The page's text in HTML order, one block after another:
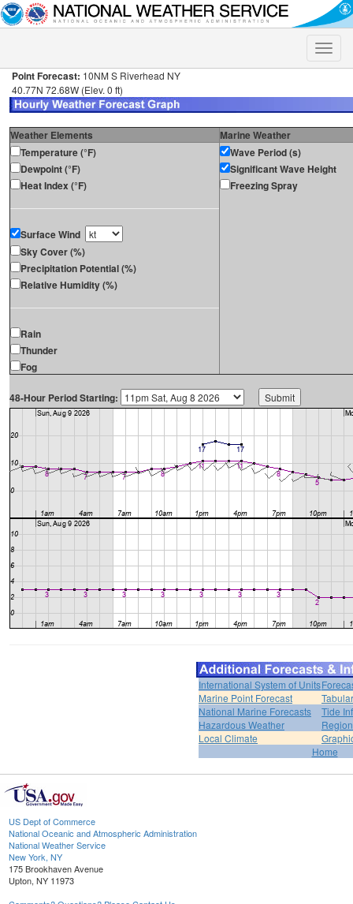
Toggle
Point Forecast: 10NM S Riverhead NY
40.77N 72.68W (Elev. 0 ft)
Weather Elements
Marine Weather
Temperature (°F)
Dewpoint (°F)
Heat Index (°F)
Surface Wind
Sky Cover (%)
Precipitation Potential (%)
Relative Humidity (%)
Rain
Thunder
Fog
Wave Period (s)
Significant Wave Height
Freezing Spray
48-Hour Period Starting:
International System of Units
Marine Point Forecast
National Marine Forecasts
Tide
Hazardous Weather
Local Climate
Home
US Dept of Commerce
National Oceanic and Atmospheric Administration
National Weather Service
New York, NY
175 Brookhaven Avenue
Upton, NY 11973